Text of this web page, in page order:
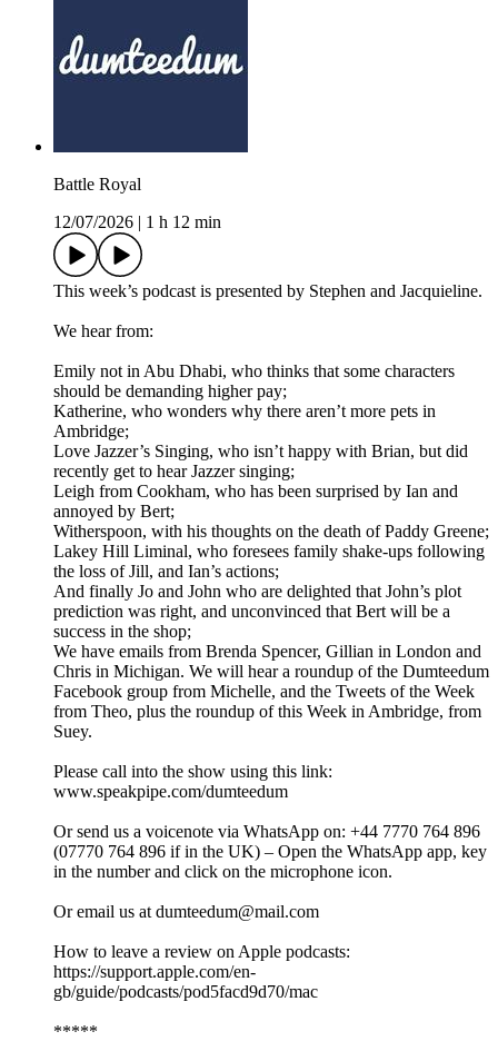
Battle Royal
12/07/2026
1 h 12 min
This week’s podcast is presented by Stephen and Jacquieline.
We hear from:
Emily not in Abu Dhabi, who thinks that some characters
should be demanding higher pay;
Katherine, who wonders why there aren’t more pets in
Ambridge;
Love Jazzer’s Singing, who isn’t happy with Brian, but did
recently get to hear Jazzer singing;
Leigh from Cookham, who has been surprised by Ian and
annoyed by Bert;
Witherspoon, with his thoughts on the death of Paddy Greene;
Lakey Hill Liminal, who foresees family shake-ups following
the loss of Jill, and Ian’s actions;
And finally Jo and John who are delighted that John’s plot
prediction was right, and unconvinced that Bert will be a
success in the shop;
We have emails from Brenda Spencer, Gillian in London and
Chris in Michigan. We will hear a roundup of the Dumteedum
Facebook group from Michelle, and the Tweets of the Week
from Theo, plus the roundup of this Week in Ambridge, from
Suey.
Please call into the show using this link:
www.speakpipe.com/dumteedum
Or send us a voicenote via WhatsApp on: +44 7770 764 896
(07770 764 896 if in the UK) – Open the WhatsApp app, key
in the number and click on the microphone icon.
Or email us at dumteedum@mail.com
How to leave a review on Apple podcasts:
https://support.apple.com/en-
gb/guide/podcasts/pod5facd9d70/mac
*****